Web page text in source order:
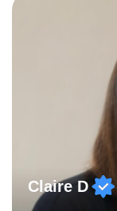
to learn if you
then become
memorize
according to
Claire D